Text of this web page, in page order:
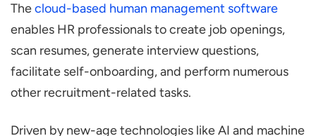
Thecloud-based human management software
enables HR professionals to create job openings,
scan resumes, generate interview questions,
facilitate self-onboarding, and perform numerous
other recruitment-related tasks.
Driven by new-age technologies like AI and machine